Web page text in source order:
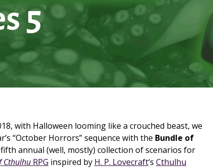
5
with Halloween looming like a crouched beast, we
“October Horrors” sequence with the Bundle of
annual (well, mostly) collection of scenarios for
Cthulhu RPG inspired by H. P. Lovecraft‘s Cthulhu